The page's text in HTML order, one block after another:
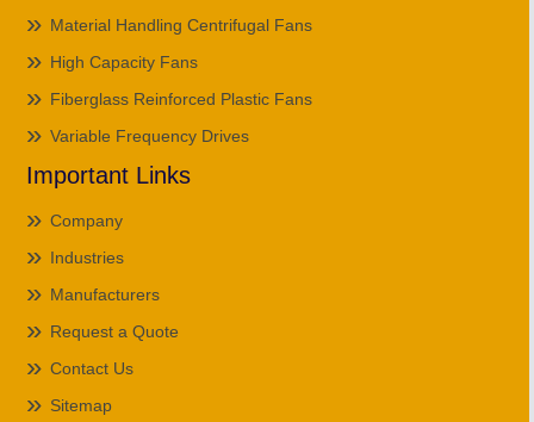
Material Handling Centrifugal Fans
High Capacity Fans
Fiberglass Reinforced Plastic Fans
Variable Frequency Drives
Important Links
Company
Industries
Manufacturers
Request a Quote
Contact Us
Sitemap